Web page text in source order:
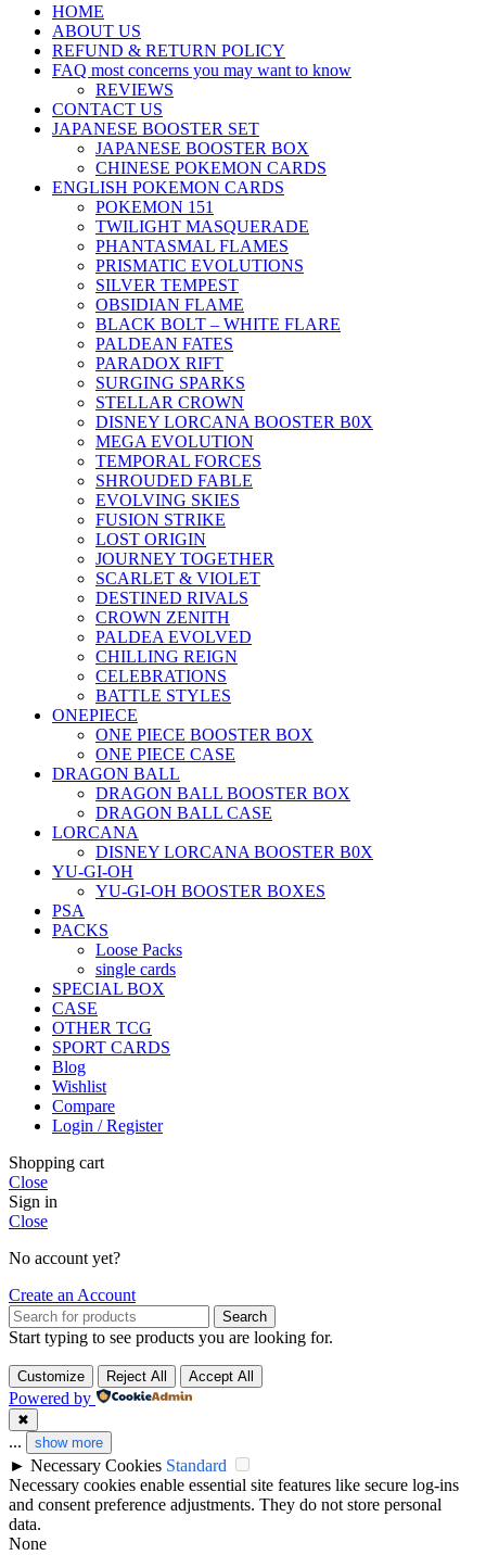
HOME
ABOUT US
REFUND & RETURN POLICY
FAQ most concerns you may want to know
REVIEWS
CONTACT US
JAPANESE BOOSTER SET
JAPANESE BOOSTER BOX
CHINESE POKEMON CARDS
ENGLISH POKEMON CARDS
POKEMON 151
TWILIGHT MASQUERADE
PHANTASMAL FLAMES
PRISMATIC EVOLUTIONS
SILVER TEMPEST
OBSIDIAN FLAME
BLACK BOLT – WHITE FLARE
PALDEAN FATES
PARADOX RIFT
SURGING SPARKS
STELLAR CROWN
DISNEY LORCANA BOOSTER B0X
MEGA EVOLUTION
TEMPORAL FORCES
SHROUDED FABLE
EVOLVING SKIES
FUSION STRIKE
LOST ORIGIN
JOURNEY TOGETHER
SCARLET & VIOLET
DESTINED RIVALS
CROWN ZENITH
PALDEA EVOLVED
CHILLING REIGN
CELEBRATIONS
BATTLE STYLES
ONEPIECE
ONE PIECE BOOSTER BOX
ONE PIECE CASE
DRAGON BALL
DRAGON BALL BOOSTER BOX
DRAGON BALL CASE
LORCANA
DISNEY LORCANA BOOSTER B0X
YU-GI-OH
YU-GI-OH BOOSTER BOXES
PSA
PACKS
Loose Packs
single cards
SPECIAL BOX
CASE
OTHER TCG
SPORT CARDS
Blog
Wishlist
Compare
Login / Register
Shopping cart
Close
Sign in
Close
No account yet?
Create an Account
Search
Start typing to see products you are looking for.
Customize Reject All Accept All
Powered by
✖
... show more
► Necessary Cookies Standard
Necessary cookies enable essential site features like secure log-ins
and consent preference adjustments. They do not store personal
data.
None